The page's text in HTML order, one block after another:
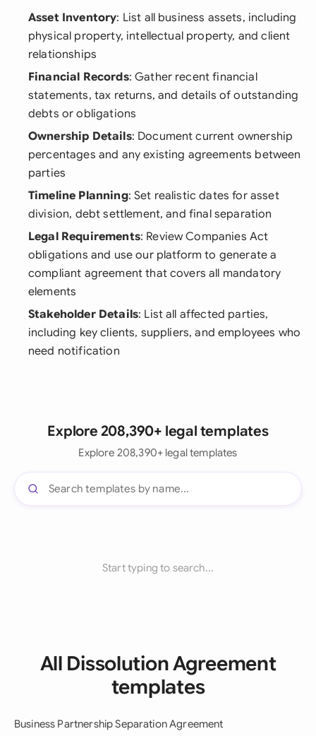
Asset Inventory: List all business assets, including
physical property, intellectual property, and client
relationships
Financial Records: Gather recent financial
statements, tax returns, and details of outstanding
debts or obligations
Ownership Details: Document current ownership
percentages and any existing agreements between
parties
Timeline Planning: Set realistic dates for asset
division, debt settlement, and final separation
Legal Requirements: Review Companies Act
obligations and use our platform to generate a
compliant agreement that covers all mandatory
elements
Stakeholder Details: List all affected parties,
including key clients, suppliers, and employees who
need notification
Explore 208,390+ legal templates
Explore 208,390+ legal templates
Start typing to search...
All Dissolution Agreement
templates
Business Partnership Separation Agreement